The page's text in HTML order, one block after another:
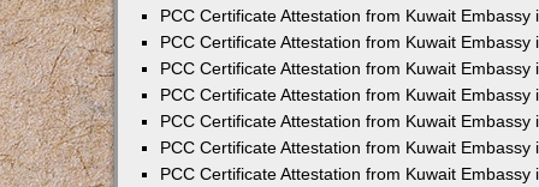
PCC Certificate Attestation from Kuwait Embassy
PCC Certificate Attestation from Kuwait Embassy
PCC Certificate Attestation from Kuwait Embassy
PCC Certificate Attestation from Kuwait Embassy
PCC Certificate Attestation from Kuwait Embassy
PCC Certificate Attestation from Kuwait Embassy
PCC Certificate Attestation from Kuwait Embassy